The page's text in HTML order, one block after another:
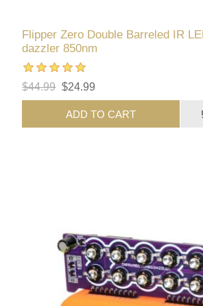
Flipper Zero Double Barreled IR
dazzler 850nm
$44.99 $24.99
ADD TO CART